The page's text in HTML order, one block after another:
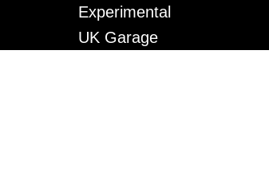
Experimental
UK Garage